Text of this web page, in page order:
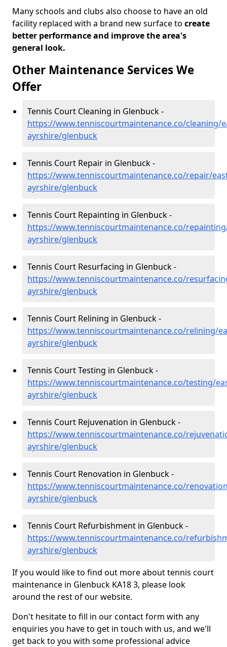
Many schools and clubs also choose to have an old
facility replaced with a brand new surface to create
better performance and improve the area's
general look.
Other Maintenance Services We
Offer
Tennis Court Cleaning in Glenbuck -
https://www.tenniscourtmaintenance.co/cleaning/
ayrshire/glenbuck
Tennis Court Repair in Glenbuck -
https://www.tenniscourtmaintenance.co/repair/
ayrshire/glenbuck
Tennis Court Repainting in Glenbuck -
https://www.tenniscourtmaintenance.co/
ayrshire/glenbuck
Tennis Court Resurfacing in Glenbuck -
https://www.tenniscourtmaintenance.co/
ayrshire/glenbuck
Tennis Court Relining in Glenbuck -
https://www.tenniscourtmaintenance.co/relining/
ayrshire/glenbuck
Tennis Court Testing in Glenbuck -
https://www.tenniscourtmaintenance.co/testing/
ayrshire/glenbuck
Tennis Court Rejuvenation in Glenbuck -
https://www.tenniscourtmaintenance.co/
ayrshire/glenbuck
Tennis Court Renovation in Glenbuck -
https://www.tenniscourtmaintenance.co/
ayrshire/glenbuck
Tennis Court Refurbishment in Glenbuck -
https://www.tenniscourtmaintenance.co/
ayrshire/glenbuck
If you would like to find out more about tennis court
maintenance in Glenbuck KA18 3, please look
around the rest of our website.
Don't hesitate to fill in our contact form with any
enquiries you have to get in touch with us, and we'll
get back to you with some professional advice